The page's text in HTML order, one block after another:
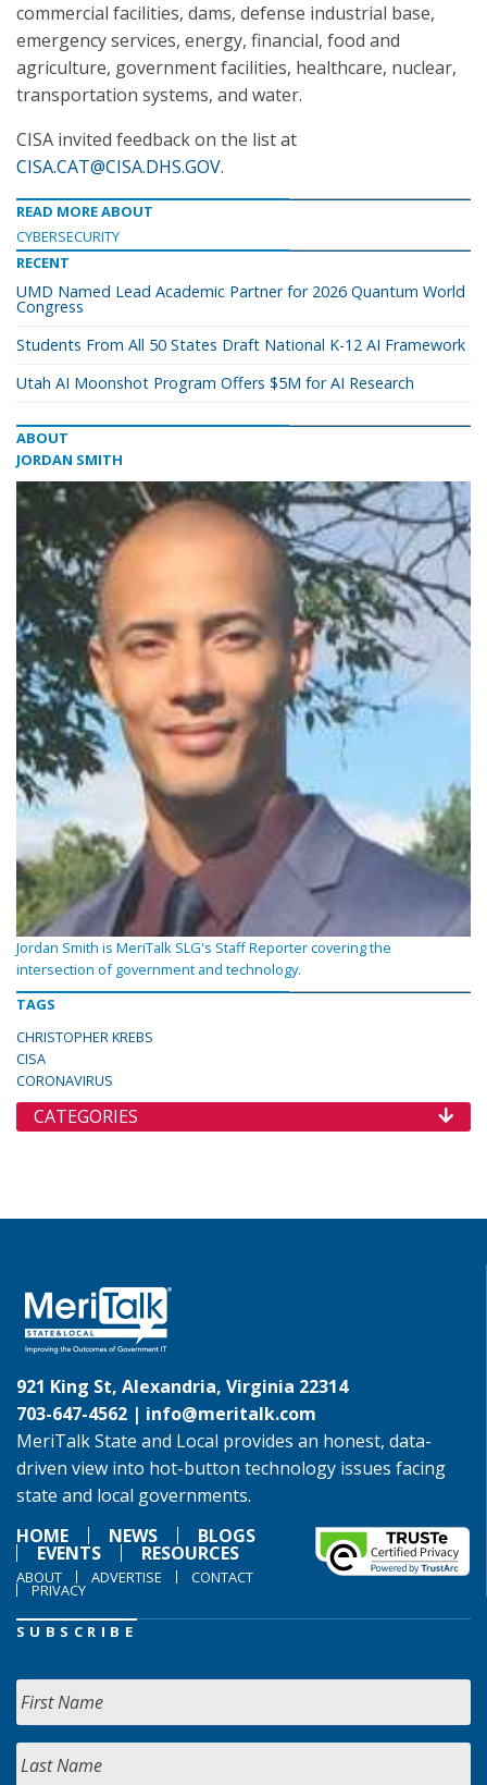
commercial facilities, dams, defense industrial base,
emergency services, energy, financial, food and
agriculture, government facilities, healthcare, nuclear,
transportation systems, and water.
CISA invited feedback on the list at
CISA.CAT@CISA.DHS.GOV.
READ MORE ABOUT
CYBERSECURITY
RECENT
UMD Named Lead Academic Partner for 2026 Quantum World
Congress
Students From All 50 States Draft National K-12 AI Framework
Utah AI Moonshot Program Offers $5M for AI Research
ABOUT
JORDAN SMITH
Jordan Smith is MeriTalk SLG's Staff Reporter covering the
intersection of government and technology.
TAGS
CHRISTOPHER KREBS
CISA
CORONAVIRUS
CATEGORIES
921 King St, Alexandria, Virginia 22314
703-647-4562 | info@meritalk.com
MeriTalk State and Local provides an honest, data-
driven view into hot-button technology issues facing
state and local governments.
HOME
NEWS BLOGS
EVENTS RESOURCES
ABOUT ADVERTISE CONTACT
PRIVACY
SUBSCRIBE